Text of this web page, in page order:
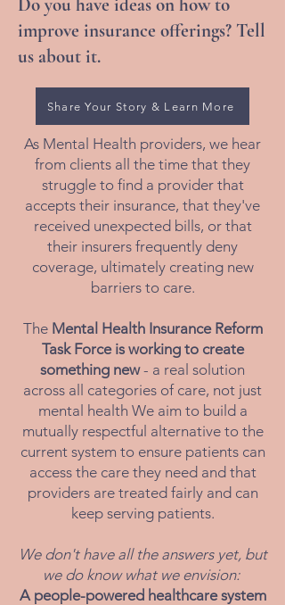
Do you have ideas on how to
improve insurance offerings? Tell
us about it.
Share Your Story & Learn More
As Mental Health providers, we hear
from clients all the time that they
struggle to find a provider that
accepts their insurance, that they've
received unexpected bills, or that
their insurers frequently deny
coverage, ultimately creating new
barriers to care.
The Mental Health Insurance Reform
Task Force is working to create
something new- a real solution
across all categories of care, not just
mental health We aim to build a
mutually respectful alternative to the
current system to ensure patients can
access the care they need and that
providers are treated fairly and can
keep serving patients.
We don't have all the answers yet, but
we do know what we envision:
A people-powered healthcare system